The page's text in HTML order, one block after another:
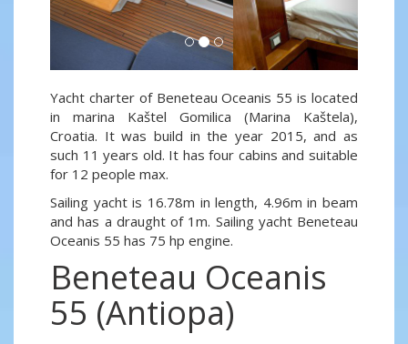
Yacht charter of Beneteau Oceanis 55 is located
in marina Kaštel Gomilica (Marina Kaštela),
Croatia. It was build in the year 2015, and as
such 11 years old. It has four cabins and suitable
for 12 people max.
Sailing yacht is 16.78m in length, 4.96m in beam
and has a draught of 1m. Sailing yacht Beneteau
Oceanis 55 has 75 hp engine.
Beneteau Oceanis
55 (Antiopa)